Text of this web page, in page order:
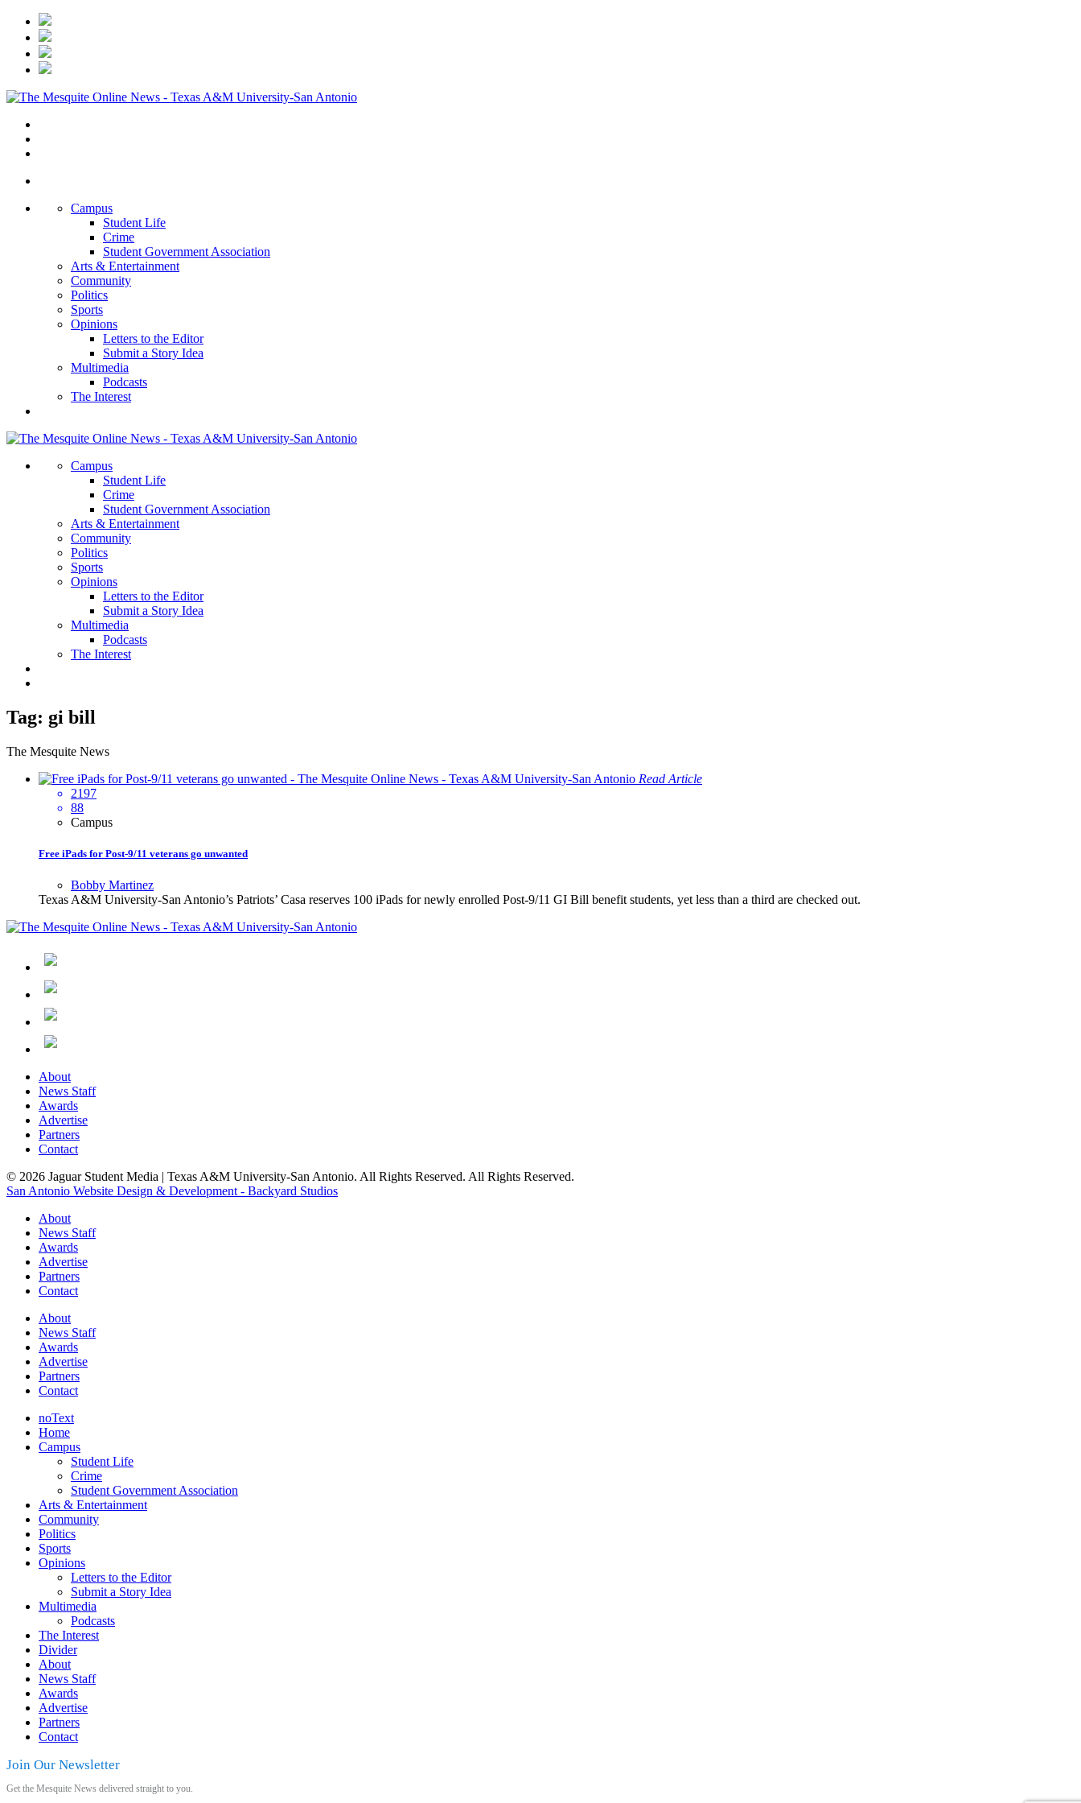
Campus
Student Life
Crime
Student Government Association
Arts & Entertainment
Community
Politics
Sports
Opinions
Letters to the Editor
Submit a Story Idea
Multimedia
Podcasts
The Interest
Campus
Student Life
Crime
Student Government Association
Arts & Entertainment
Community
Politics
Sports
Opinions
Letters to the Editor
Submit a Story Idea
Multimedia
Podcasts
The Interest
Tag: gi bill
The Mesquite News
Read Article
2197
88
Campus
Free iPads for Post-9/11 veterans go unwanted
Bobby Martinez
Texas A&M University-San Antonio’s Patriots’ Casa reserves 100 iPads for newly enrolled Post-9/11 GI Bill benefit students, yet less than a third are checked out.
About
News Staff
Awards
Advertise
Partners
Contact
© 2026 Jaguar Student Media | Texas A&M University-San Antonio. All Rights Reserved. All Rights Reserved.
San Antonio Website Design & Development - Backyard Studios
About
News Staff
Awards
Advertise
Partners
Contact
About
News Staff
Awards
Advertise
Partners
Contact
noText
Home
Campus
Student Life
Crime
Student Government Association
Arts & Entertainment
Community
Politics
Sports
Opinions
Letters to the Editor
Submit a Story Idea
Multimedia
Podcasts
The Interest
Divider
About
News Staff
Awards
Advertise
Partners
Contact
Join Our Newsletter
Get the Mesquite News delivered straight to you.